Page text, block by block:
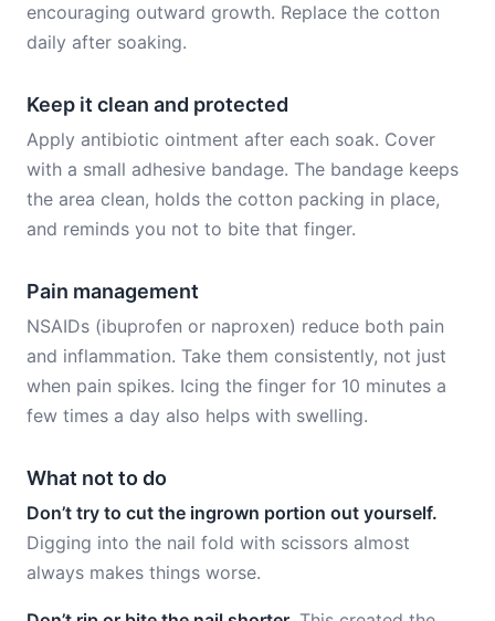
encouraging outward growth. Replace the cotton
daily after soaking.
Keep it clean and protected
Apply antibiotic ointment after each soak. Cover
with a small adhesive bandage. The bandage keeps
the area clean, holds the cotton packing in place,
and reminds you not to bite that finger.
Pain management
NSAIDs (ibuprofen or naproxen) reduce both pain
and inflammation. Take them consistently, not just
when pain spikes. Icing the finger for 10 minutes a
few times a day also helps with swelling.
What not to do
Don’t try to cut the ingrown portion out yourself.
Digging into the nail fold with scissors almost
always makes things worse.